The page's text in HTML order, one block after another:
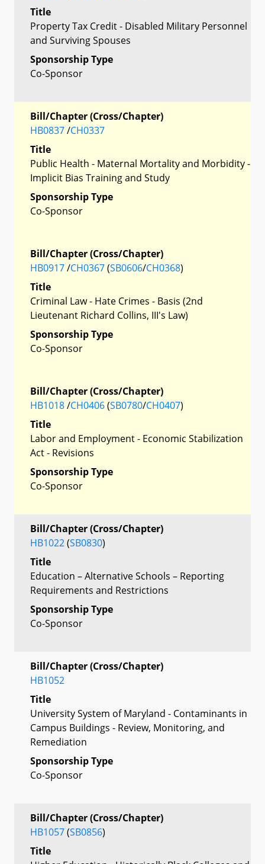
Title
Property Tax Credit - Disabled Military Personnel
and Surviving Spouses
Sponsorship Type
Co-Sponsor
Bill/Chapter (Cross/Chapter)
HB0837/CH0337
Title
Public Health - Maternal Mortality and Morbidity -
Implicit Bias Training and Study
Sponsorship Type
Co-Sponsor
Bill/Chapter (Cross/Chapter)
HB0917/CH0367(SB0606/CH0368)
Title
Criminal Law - Hate Crimes - Basis (2nd
Lieutenant Richard Collins, III's Law)
Sponsorship Type
Co-Sponsor
Bill/Chapter (Cross/Chapter)
HB1018/CH0406(SB0780/CH0407)
Title
Labor and Employment - Economic Stabilization
Act - Revisions
Sponsorship Type
Co-Sponsor
Bill/Chapter (Cross/Chapter)
HB1022(SB0830)
Title
Education – Alternative Schools – Reporting
Requirements and Restrictions
Sponsorship Type
Co-Sponsor
Bill/Chapter (Cross/Chapter)
HB1052
Title
University System of Maryland - Contaminants in
Campus Buildings - Review, Monitoring, and
Remediation
Sponsorship Type
Co-Sponsor
Bill/Chapter (Cross/Chapter)
HB1057(SB0856)
Title